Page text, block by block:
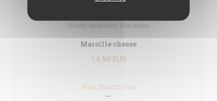
Onions, white wine, blue cheese
Maroille cheese
14,90 EUR
Nos marmites